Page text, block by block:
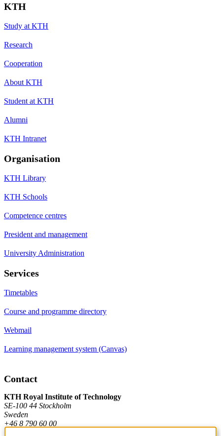
KTH
Study at KTH
Research
Cooperation
About KTH
Student at KTH
Alumni
KTH Intranet
Organisation
KTH Library
KTH Schools
Competence centres
President and management
University Administration
Services
Timetables
Course and programme directory
Webmail
Learning management system (Canvas)
Contact
KTH Royal Institute of Technology
SE-100 44 Stockholm
Sweden
+46 8 790 60 00